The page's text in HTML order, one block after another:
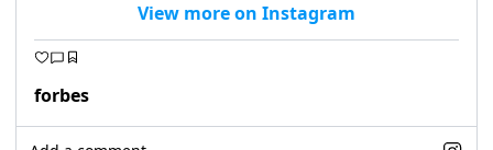
View more on Instagram
forbes